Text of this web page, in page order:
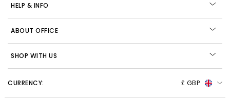
HELP & INFO
ABOUT OFFICE
SHOP WITH US
CURRENCY: £ GBP